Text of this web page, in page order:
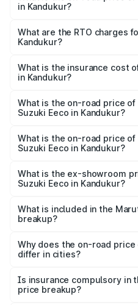
in Kandukur?
₹5.21 Lakhs and ₹6.36
cities based on registration
What are the RTO charges
Kandukur?
Suzuki Eeco in Kandukur will
What is the insurance cost
in Kandukur?
Suzuki Eeco in Kandukur is
What is the on-road price
Suzuki Eeco in Kandukur?
is ₹8.30 lakhs Lakh in
What is the on-road price
Suzuki Eeco in Kandukur?
₹6.52 lakhs Lakh in Kandukur.
What is the ex-showroom
Suzuki Eeco in Kandukur?
Suzuki Eeco in Kandukur is
What is included in the
breakup?
charges, insurance, road
accessories.
Why does the on-road price
differ in cities?
charges, taxes, and
Is insurance compulsory in
price breakup?